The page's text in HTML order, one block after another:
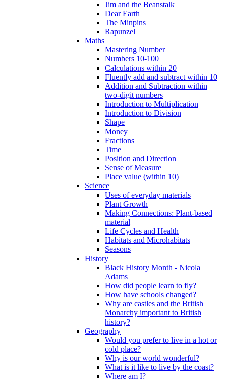
Jim and the Beanstalk
Dear Earth
The Minpins
Rapunzel
Maths
Mastering Number
Numbers 10-100
Calculations within 20
Fluently add and subtract within 10
Addition and Subtraction within
two-digit numbers
Introduction to Multiplication
Introduction to Division
Shape
Money
Fractions
Time
Position and Direction
Sense of Measure
Place value (within 10)
Science
Uses of everyday materials
Plant Growth
Making Connections: Plant-based
material
Life Cycles and Health
Habitats and Microhabitats
Seasons
History
Black History Month - Nicola
Adams
How did people learn to fly?
How have schools changed?
Why are castles and the British
Monarchy important to British
history?
Geography
Would you prefer to live in a hot or
cold place?
Why is our world wonderful?
What is it like to live by the coast?
Where am I?